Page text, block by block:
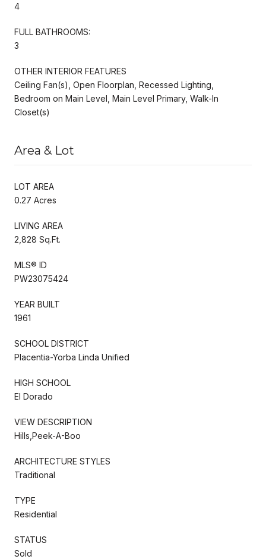
4
FULL BATHROOMS:
3
OTHER INTERIOR FEATURES
Ceiling Fan(s), Open Floorplan, Recessed Lighting,
Bedroom on Main Level, Main Level Primary, Walk-In
Closet(s)
Area & Lot
LOT AREA
0.27 Acres
LIVING AREA
2,828 Sq.Ft.
MLS® ID
PW23075424
YEAR BUILT
1961
SCHOOL DISTRICT
Placentia-Yorba Linda Unified
HIGH SCHOOL
El Dorado
VIEW DESCRIPTION
Hills,Peek-A-Boo
ARCHITECTURE STYLES
Traditional
TYPE
Residential
STATUS
Sold